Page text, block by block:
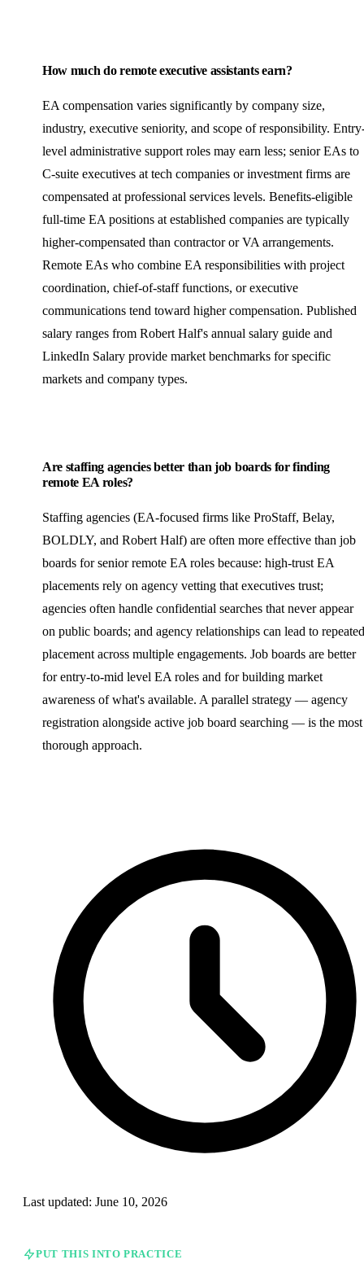
How much do remote executive assistants earn?
EA compensation varies significantly by company size,
industry, executive seniority, and scope of responsibility.
level administrative support roles may earn less; senior EAs to
C-suite executives at tech companies or investment firms are
compensated at professional services levels. Benefits-eligible
full-time EA positions at established companies are typically
higher-compensated than contractor or VA arrangements.
Remote EAs who combine EA responsibilities with project
coordination, chief-of-staff functions, or executive
communications tend toward higher compensation. Published
salary ranges from Robert Half's annual salary guide and
LinkedIn Salary provide market benchmarks for specific
markets and company types.
Are staffing agencies better than job boards for finding
remote EA roles?
Staffing agencies (EA-focused firms like ProStaff, Belay,
BOLDLY, and Robert Half) are often more effective than job
boards for senior remote EA roles because: high-trust EA
placements rely on agency vetting that executives trust;
agencies often handle confidential searches that never appear
on public boards; and agency relationships can lead to repeated
placement across multiple engagements. Job boards are better
for entry-to-mid level EA roles and for building market
awareness of what's available. A parallel strategy — agency
registration alongside active job board searching — is the most
thorough approach.
Last updated: June 10, 2026
PUT THIS INTO PRACTICE